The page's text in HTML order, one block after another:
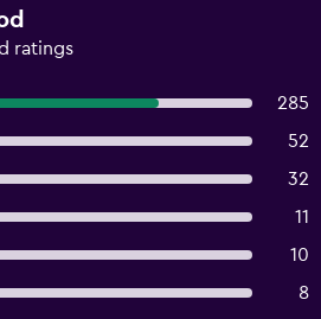
ratings
285
52
32
11
10
8